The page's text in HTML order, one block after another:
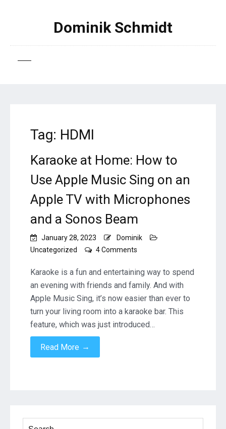
Dominik Schmidt
Tag: HDMI
Karaoke at Home: How to
Use Apple Music Sing on an
Apple TV with Microphones
and a Sonos Beam
January 28, 2023
Dominik
Uncategorized
4 Comments
at
How
to
Use
Apple
and
Karaoke is a fun and entertaining way to spend
an evening with friends and family. And with
Apple Music Sing, it’s now easier than ever to
turn your living room into a karaoke bar. This
feature, which was just introduced…
Read More →